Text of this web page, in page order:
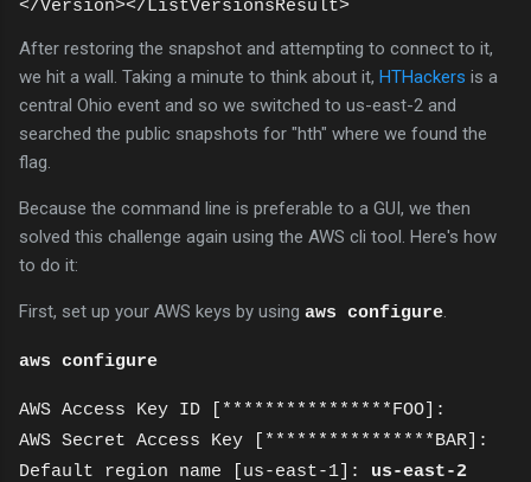
</Version></ListVersionsResult>
After restoring the snapshot and attempting to connect to it,
we hit a wall. Taking a minute to think about it, HTHackers is a
central Ohio event and so we switched to us-east-2 and
searched the public snapshots for "hth" where we found the
flag.
Because the command line is preferable to a GUI, we then
solved this challenge again using the AWS cli tool. Here's how
to do it:
First, set up your AWS keys by using aws configure.
aws configure
AWS Access Key ID [****************FOO]:
AWS Secret Access Key [****************BAR]:
Default region name [us-east-1]: us-east-2